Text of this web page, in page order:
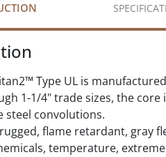
Type UL is
1-1/4" trade sizes, the
steel convolutions.
flame retardant, gray
temperature,